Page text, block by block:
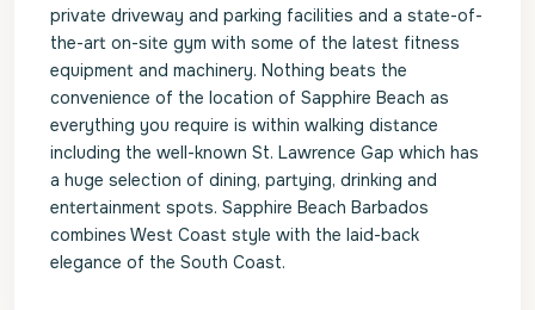
private driveway and parking facilities and a state-of-
the-art on-site gym with some of the latest fitness
equipment and machinery. Nothing beats the
convenience of the location of Sapphire Beach as
everything you require is within walking distance
including the well-known St. Lawrence Gap which has
a huge selection of dining, partying, drinking and
entertainment spots. Sapphire Beach Barbados
combines West Coast style with the laid-back
elegance of the South Coast.